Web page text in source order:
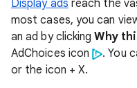
Display ads reach the
most cases, you can
an ad by clickingWhy
AdChoices icon
. You
or the icon + X.